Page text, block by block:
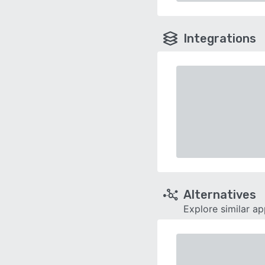
Integrations
Alternatives
Explore similar